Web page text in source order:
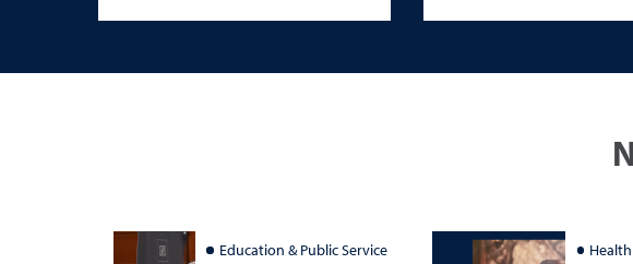
Education & Public Service